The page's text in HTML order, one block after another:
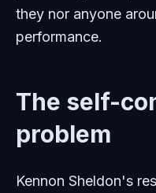
they nor anyone
performance.
The self-
problem
Kennon Sheldon's